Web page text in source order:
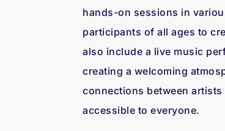
hands-on sessions in
participants of all ages to
also include a live music
creating a welcoming
connections between
accessible to everyone.